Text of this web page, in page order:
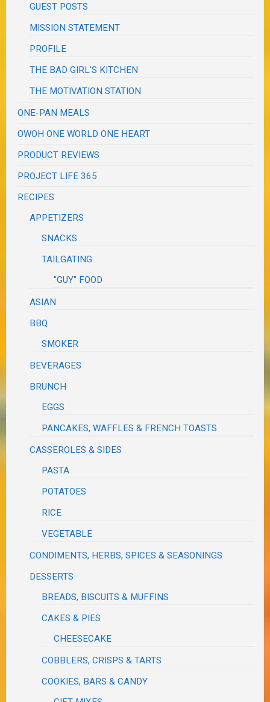
GUEST POSTS
MISSION STATEMENT
PROFILE
THE BAD GIRL'S KITCHEN
THE MOTIVATION STATION
ONE-PAN MEALS
OWOH ONE WORLD ONE HEART
PRODUCT REVIEWS
PROJECT LIFE 365
RECIPES
APPETIZERS
SNACKS
TAILGATING
"GUY" FOOD
ASIAN
BBQ
SMOKER
BEVERAGES
BRUNCH
EGGS
PANCAKES, WAFFLES & FRENCH TOASTS
CASSEROLES & SIDES
PASTA
POTATOES
RICE
VEGETABLE
CONDIMENTS, HERBS, SPICES & SEASONINGS
DESSERTS
BREADS, BISCUITS & MUFFINS
CAKES & PIES
CHEESECAKE
COBBLERS, CRISPS & TARTS
COOKIES, BARS & CANDY